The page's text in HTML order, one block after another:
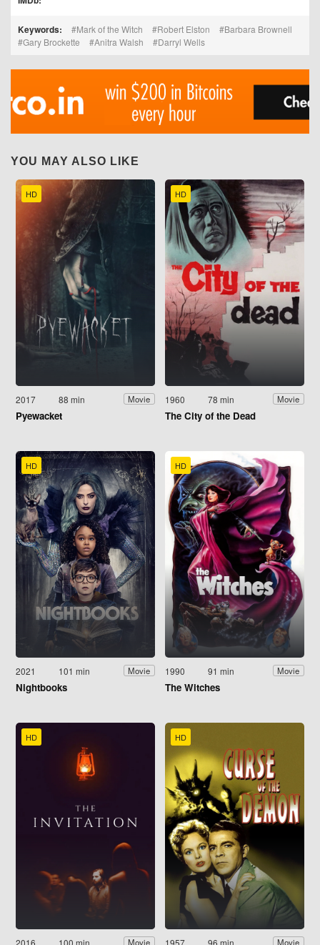
Keywords: Mark of the Witch Robert Elston
Barbara Brownell
Gary Brockette
Anitra Walsh Darryl Wells
YOU MAY ALSO LIKE
HD
2017 88 min Movie
Pyewacket
HD
1960 78 min Movie
The City of the Dead
HD
2021 101 min Movie
Nightbooks
HD
1990 91 min Movie
The Witches
HD
2016 100 min Movie
HD
1957 96 min Movie